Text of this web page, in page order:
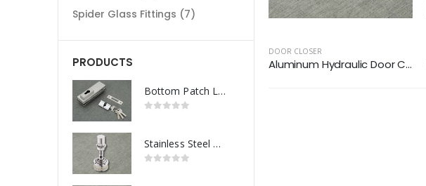
DOOR CLOSER
Aluminum Hydraulic Door C...
Spider Glass Fittings (7)
PRODUCTS
Bottom Patch Lock
Stainless Steel Routel Spider Fitting